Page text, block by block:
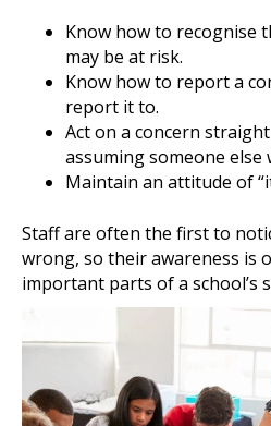
Know how to recognise
may be at risk.
Know how to report a
report it to.
Act on a concern
assuming someone else
Maintain an attitude of
Staff are often the first to
wrong, so their awareness is
important parts of a school’s